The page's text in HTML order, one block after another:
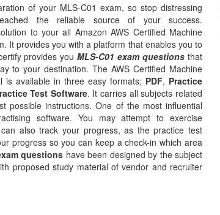
of your MLS-C01 exam, so stop distressing
the reliable source of your success.
to your all Amazon AWS Certified Machine
It provides you with a platform that enables you to
provides youMLS-C01 exam questions that
to your destination. The AWS Certified Machine
is available in three easy formats; PDF, Practice
Test Software. It carries all subjects related
possible instructions. One of the most influential
software. You may attempt to exercise
also track your progress, as the practice test
progress so you can keep a check-in which area
questions have been designed by the subject
proposed study material of vendor and recruiter